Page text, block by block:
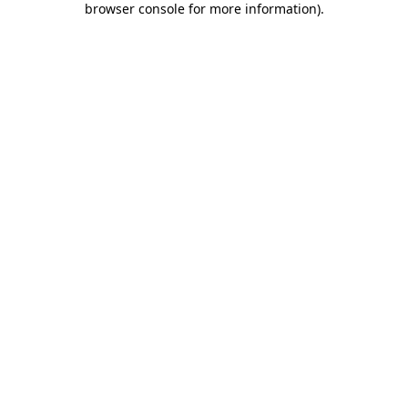
browser console for more information).